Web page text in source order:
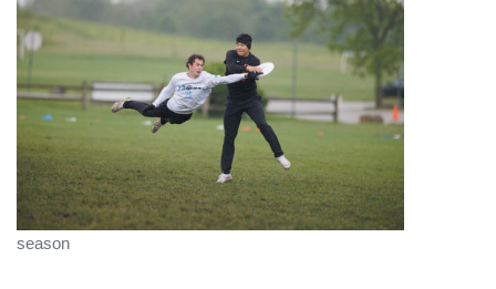
season